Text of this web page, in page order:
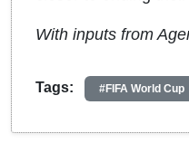
With inputs from
Tags: #FIFA World Cup